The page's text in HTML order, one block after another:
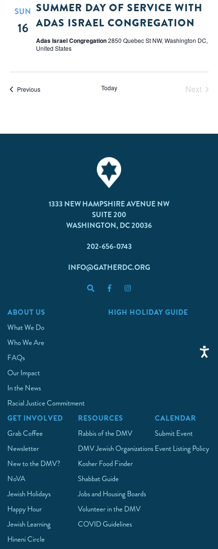
SUN
16
SUMMER DAY OF SERVICE WITH
ADAS ISRAEL CONGREGATION
Adas Israel Congregation2850 Quebec St NW, Washington DC,
United States
PreviousEvents Today
Next
1333 NEW HAMPSHIRE AVENUE NW
SUITE 200
WASHINGTON, DC 20036
202-656-0743
INFO@GATHERDC.ORG
ABOUT US
What We Do
Who We Are
FAQs
Our Impact
In the News
Racial Justice Commitment
HIGH HOLIDAY GUIDE
GET INVOLVED
Grab Coffee
Newsletter
New to the DMV?
NoVA
Jewish Holidays
Happy Hour
Jewish Learning
Hineni Circle
RESOURCES
Rabbis of the DMV
DMV Jewish Organizations
Kosher Food Finder
Shabbat Guide
Jobs and Housing Boards
Volunteer in the DMV
COVID Guidelines
CALENDAR
Submit Event
Event Listing Policy